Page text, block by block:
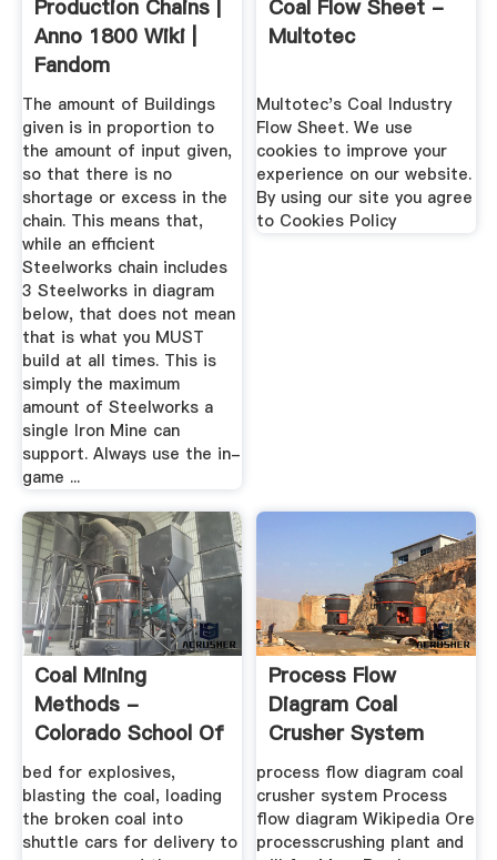
Production Chains |
Anno 1800 Wiki |
Fandom
The amount of Buildings
given is in proportion to
the amount of input given,
so that there is no
shortage or excess in the
chain. This means that,
while an efficient
Steelworks chain includes
3 Steelworks in diagram
below, that does not mean
that is what you MUST
build at all times. This is
simply the maximum
amount of Steelworks a
single Iron Mine can
support. Always use the in-
game ...
Coal Flow Sheet -
Multotec
Multotec's Coal Industry
Flow Sheet. We use
cookies to improve your
experience on our website.
By using our site you agree
to Cookies Policy
Coal Mining
Methods -
Colorado School Of
Mines
bed for explosives,
blasting the coal, loading
the broken coal into
shuttle cars for delivery to
Process Flow
Diagram Coal
Crusher System
process flow diagram coal
crusher system Process
flow diagram Wikipedia Ore
processcrushing plant and